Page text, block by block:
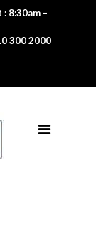
: 8:30am –
300 2000